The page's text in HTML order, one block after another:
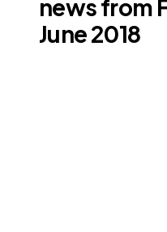
news from
June 2018